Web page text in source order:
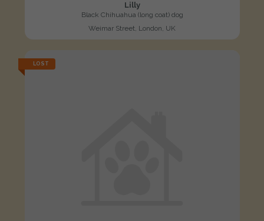
Lilly
Black Chihuahua (long coat) dog
Weimar Street, London, UK
LOST